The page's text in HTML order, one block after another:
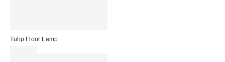
Tulip Floor Lamp